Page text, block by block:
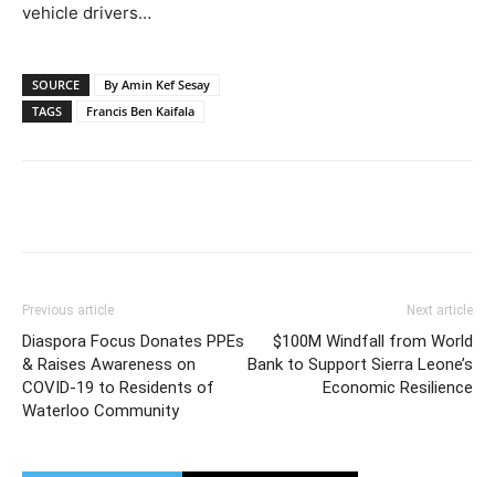
vehicle drivers…
SOURCE
By Amin Kef Sesay
TAGS
Francis Ben Kaifala
Previous article
Diaspora Focus Donates PPEs
& Raises Awareness on
COVID-19 to Residents of
Waterloo Community
Next article
$100M Windfall from World
Bank to Support Sierra Leone’s
Economic Resilience